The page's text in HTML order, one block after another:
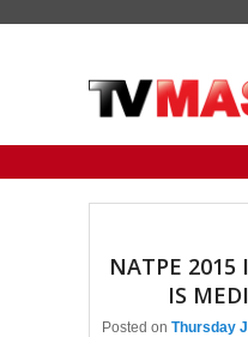
NATPE 2015
IS
Posted on Thursday